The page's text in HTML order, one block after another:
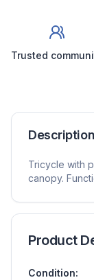
Trusted
Description
Tricycle with
canopy.
Product
Condition: